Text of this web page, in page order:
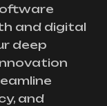
and digital
deep
and